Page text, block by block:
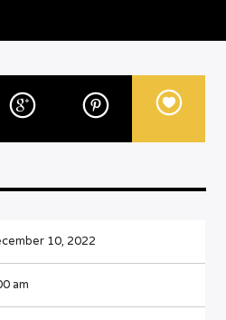
10, 2022
am